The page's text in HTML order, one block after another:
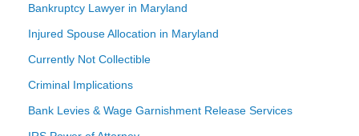
Bankruptcy Lawyer in Maryland
Injured Spouse Allocation in Maryland
Currently Not Collectible
Criminal Implications
Bank Levies & Wage Garnishment Release Services